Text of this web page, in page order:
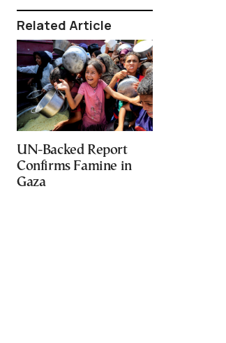
Related Article
UN-Backed Report
Confirms Famine in
Gaza